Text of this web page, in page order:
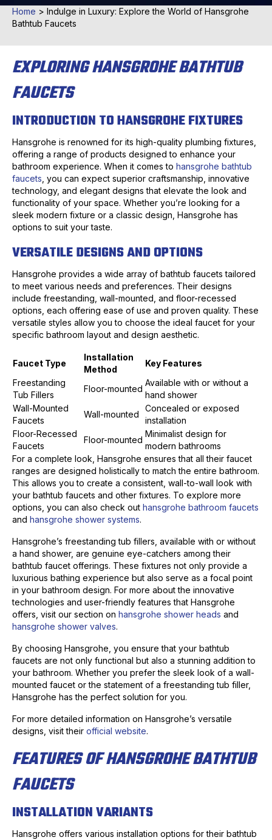
Home > Indulge in Luxury: Explore the World of Hansgrohe
Bathtub Faucets
EXPLORING HANSGROHE BATHTUB
FAUCETS
INTRODUCTION TO HANSGROHE FIXTURES
Hansgrohe is renowned for its high-quality plumbing fixtures,
offering a range of products designed to enhance your
bathroom experience. When it comes to hansgrohe bathtub
faucets , you can expect superior craftsmanship, innovative
technology, and elegant designs that elevate the look and
functionality of your space. Whether you’re looking for a
sleek modern fixture or a classic design, Hansgrohe has
options to suit your taste.
VERSATILE DESIGNS AND OPTIONS
Hansgrohe provides a wide array of bathtub faucets tailored
to meet various needs and preferences. Their designs
include freestanding, wall-mounted, and floor-recessed
options, each offering ease of use and proven quality. These
versatile styles allow you to choose the ideal faucet for your
specific bathroom layout and design aesthetic.
Faucet Type
Installation
Method
Key Features
Freestanding
Tub Fillers
Floor-mounted
Available with or without a
hand shower
Wall-Mounted
Faucets
Wall-mounted
Concealed or exposed
installation
Floor-Recessed
Faucets
Floor-mounted
Minimalist design for
modern bathrooms
For a complete look, Hansgrohe ensures that all their faucet
ranges are designed holistically to match the entire bathroom.
This allows you to create a consistent, wall-to-wall look with
your bathtub faucets and other fixtures. To explore more
options, you can also check out hansgrohe bathroom faucets
and hansgrohe shower systems.
Hansgrohe’s freestanding tub fillers, available with or without
a hand shower, are genuine eye-catchers among their
bathtub faucet offerings. These fixtures not only provide a
luxurious bathing experience but also serve as a focal point
in your bathroom design. For more about the innovative
technologies and user-friendly features that Hansgrohe
offers, visit our section on hansgrohe shower heads and
hansgrohe shower valves.
By choosing Hansgrohe, you ensure that your bathtub
faucets are not only functional but also a stunning addition to
your bathroom. Whether you prefer the sleek look of a wall-
mounted faucet or the statement of a freestanding tub filler,
Hansgrohe has the perfect solution for you.
For more detailed information on Hansgrohe’s versatile
designs, visit their official website.
FEATURES OF HANSGROHE BATHTUB
FAUCETS
INSTALLATION VARIANTS
Hansgrohe offers various installation options for their bathtub